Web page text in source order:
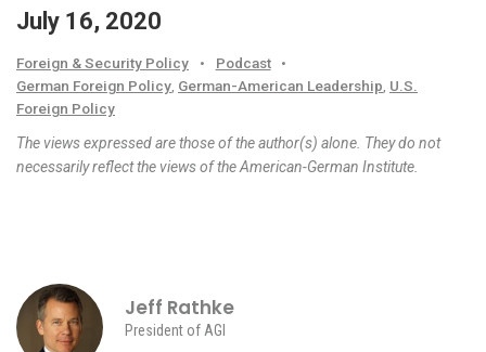
July 16, 2020
Foreign & Security Policy • Podcast
•
German Foreign Policy German-American Leadership U.S.
Foreign Policy
The views expressed are those of the author(s) alone. They do not
necessarily reflect the views of the American-German Institute.
Jeff Rathke
President of AGI